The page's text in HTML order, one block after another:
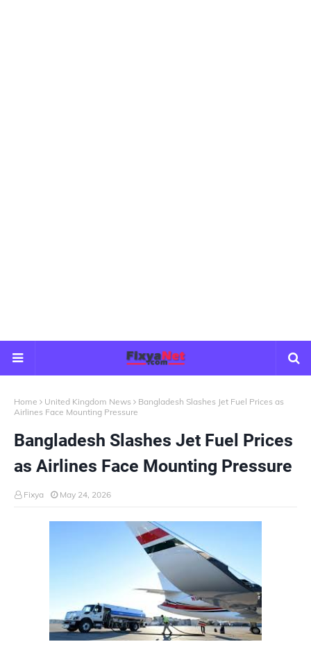
Home United Kingdom News
Bangladesh Slashes Jet Fuel Prices as
Airlines Face Mounting Pressure
Bangladesh Slashes Jet Fuel Prices
as Airlines Face Mounting Pressure
Fixya May 24, 2026